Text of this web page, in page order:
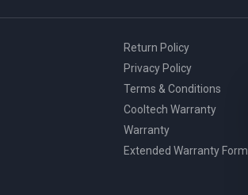
Return Policy
Privacy Policy
Terms & Conditions
Cooltech Warranty
Warranty
Extended Warranty Form